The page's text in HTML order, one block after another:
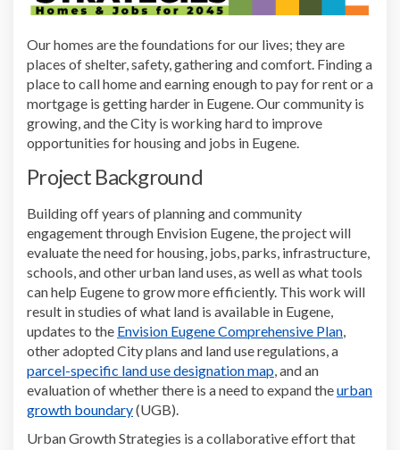
Our homes are the foundations for our lives; they are
places of shelter, safety, gathering and comfort. Finding a
place to call home and earning enough to pay for rent or a
mortgage is getting harder in Eugene. Our community is
growing, and the City is working hard to improve
opportunities for housing and jobs in Eugene.
Project Background
Building off years of planning and community
engagement through Envision Eugene, the project will
evaluate the need for housing, jobs, parks, infrastructure,
schools, and other urban land uses, as well as what tools
can help Eugene to grow more efficiently. This work will
result in studies of what land is available in Eugene,
updates to the Envision Eugene Comprehensive Plan,
other adopted City plans and land use regulations, a
parcel-specific land use designation map(External link)
, and an
evaluation of whether there is a need to expand theurban
growth boundary(External link)
(UGB).
Urban Growth Strategies is a collaborative effort that